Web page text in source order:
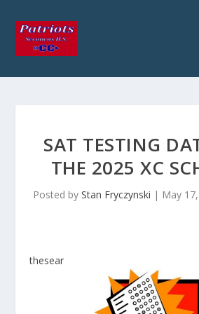
SAT TESTING
THE 2025 XC
Posted by Stan Fryczynski | May
thesear